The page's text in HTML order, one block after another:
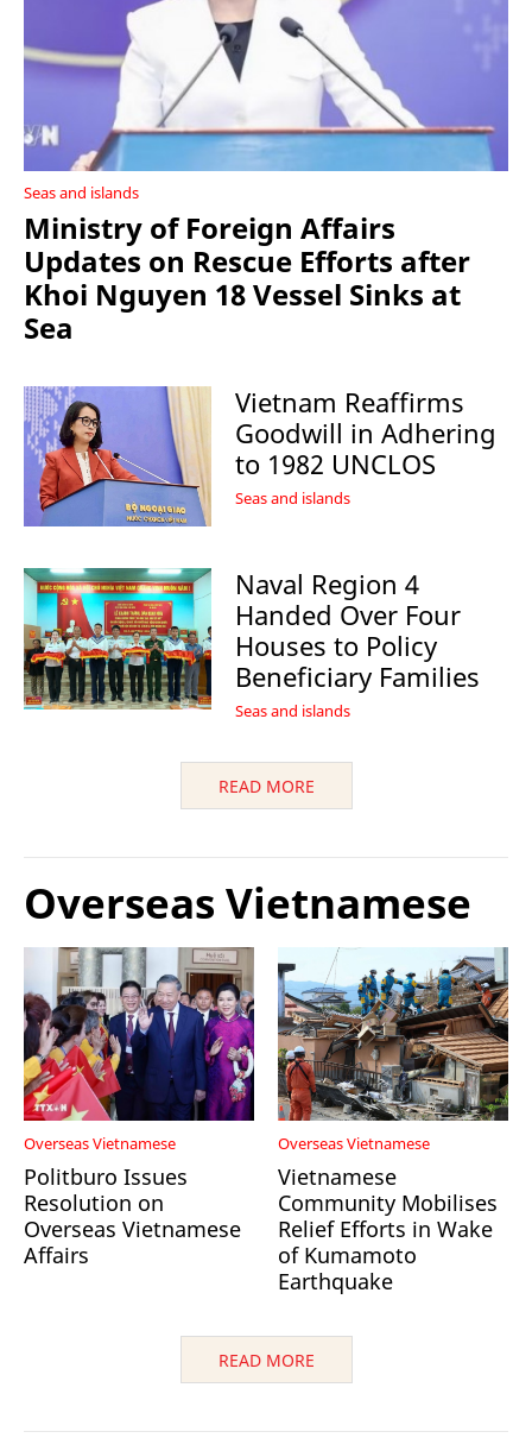
Seas and islands
Ministry of Foreign Affairs
Updates on Rescue Efforts after
Khoi Nguyen 18 Vessel Sinks at
Sea
Vietnam Reaffirms
Goodwill in Adhering
to 1982 UNCLOS
Seas and islands
Naval Region 4
Handed Over Four
Houses to Policy
Beneficiary Families
Seas and islands
READ MORE
Overseas Vietnamese
Overseas Vietnamese
Politburo Issues
Resolution on
Overseas Vietnamese
Affairs
Overseas Vietnamese
Vietnamese
Community Mobilises
Relief Efforts in Wake
of Kumamoto
Earthquake
READ MORE